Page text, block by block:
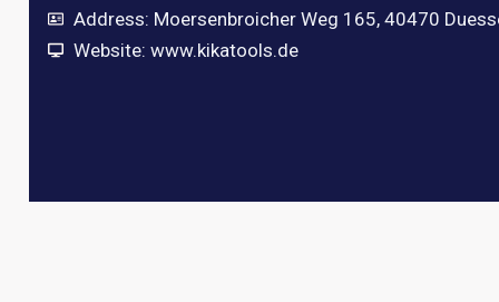
Address: Moersenbroicher Weg 165, 40470
Website: www.kikatools.de